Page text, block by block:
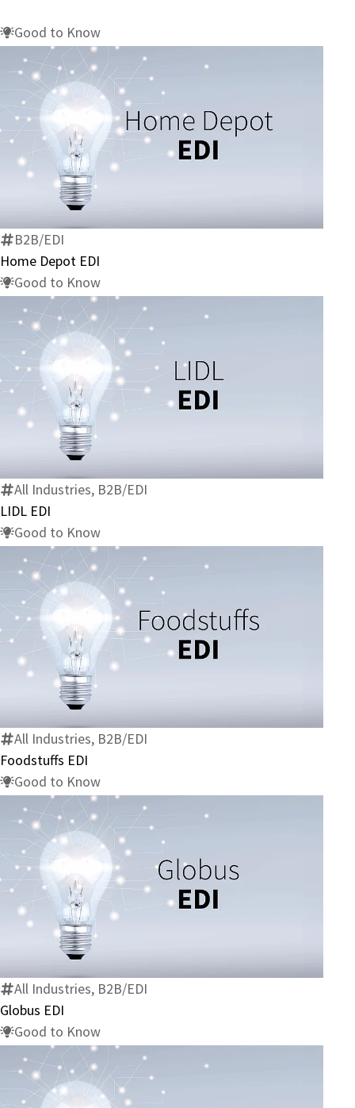
Good to Know
Home
B2B/EDI
Home Depot EDI
Good to Know
LIDL
All Industries, B2B/EDI
LIDL EDI
Good to Know
Foodstuffs
All Industries, B2B/EDI
Foodstuffs EDI
Good to Know
Globus
All Industries, B2B/EDI
Globus EDI
Good to Know